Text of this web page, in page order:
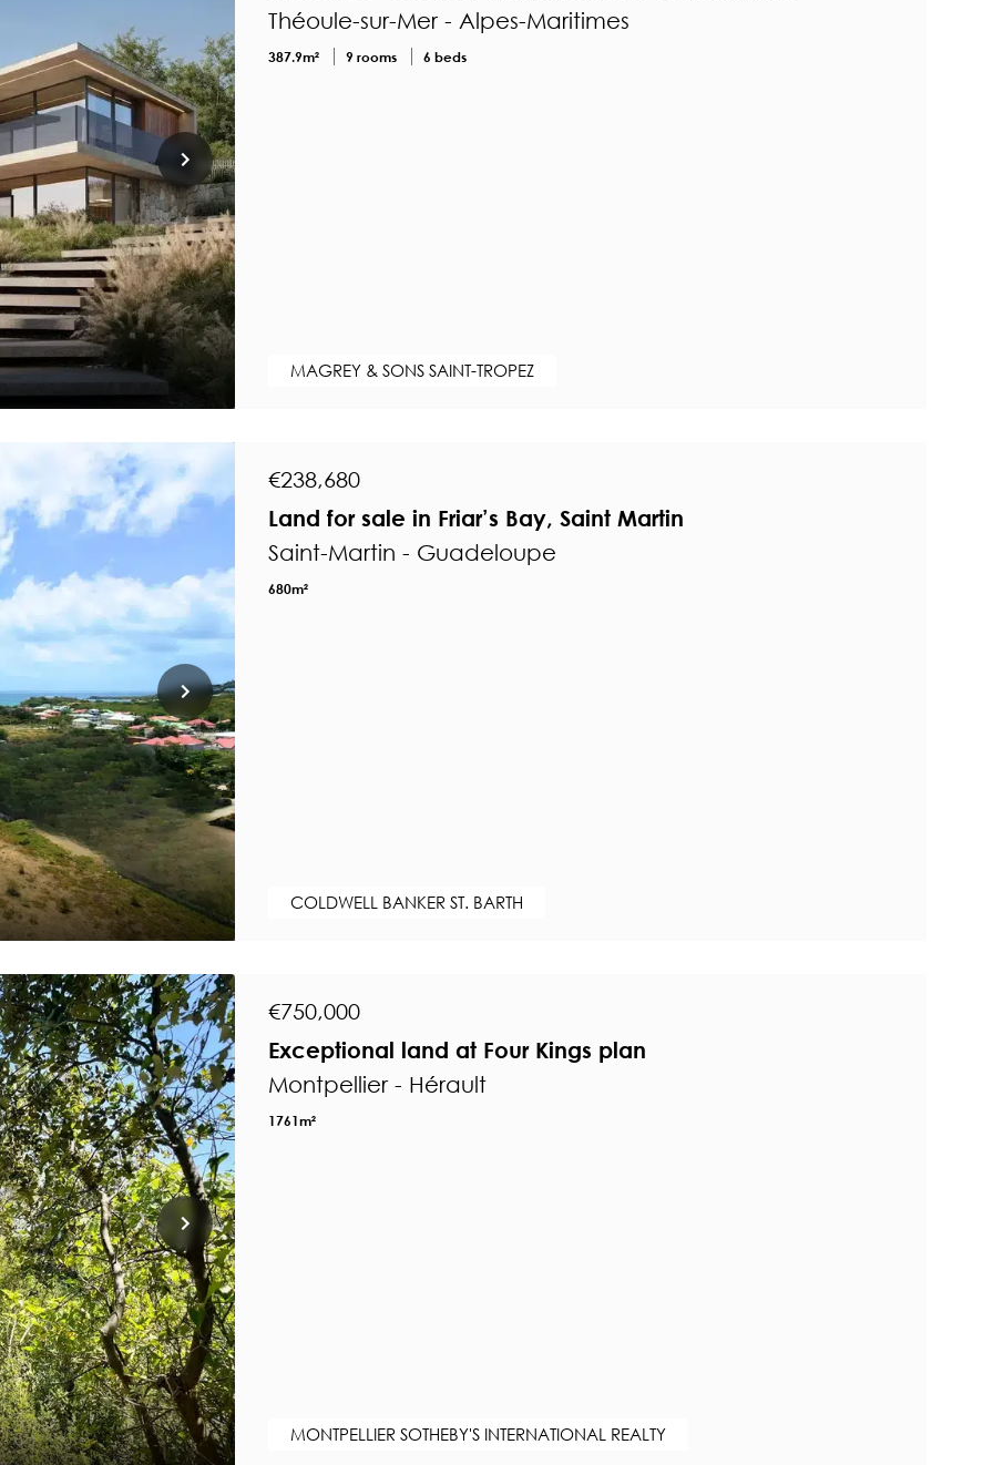
Théoule-sur-Mer - Alpes-Maritimes
387.9m² 9 rooms 6 beds
MAGREY & SONS SAINT-TROPEZ
€238,680
Land for sale in Friar’s Bay, Saint Martin
Saint-Martin - Guadeloupe
680m²
COLDWELL BANKER ST. BARTH
€750,000
Exceptional land at Four Kings plan
Montpellier - Hérault
1761m²
MONTPELLIER SOTHEBY'S INTERNATIONAL REALTY